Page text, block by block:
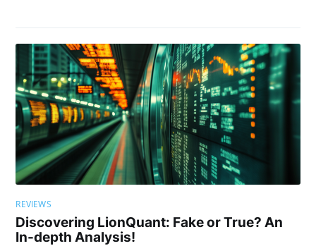
REVIEWS
Discovering LionQuant: Fake or True? An
In-depth Analysis!